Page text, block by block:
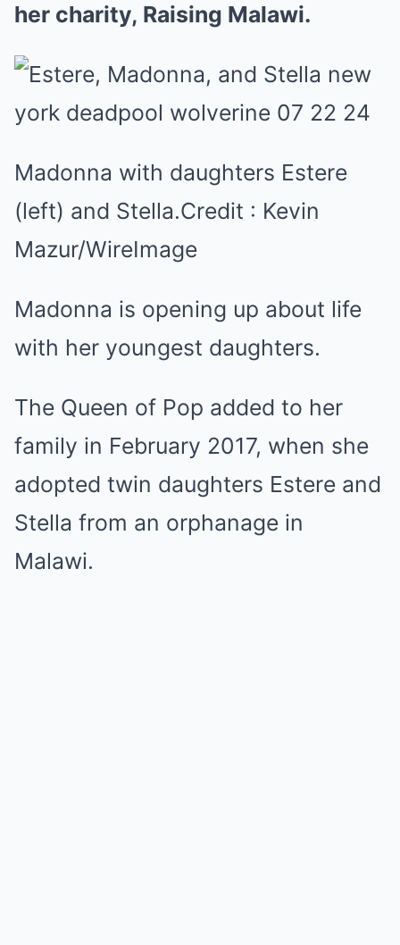
her charity, Raising Malawi.
Madonna with daughters Estere
(left) and Stella.Credit : Kevin
Mazur/WireImage
Madonna is opening up about life
with her youngest daughters.
The Queen of Pop added to her
family in February 2017, when she
adopted twin daughters Estere and
Stella from an orphanage in
Malawi.